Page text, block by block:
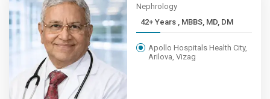
Nephrology
42+ Years , MBBS, MD, DM
Apollo Hospitals Health City,
Arilova, Vizag